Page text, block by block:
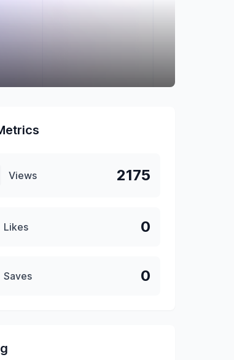
Views 2175
Likes 0
Saves 0